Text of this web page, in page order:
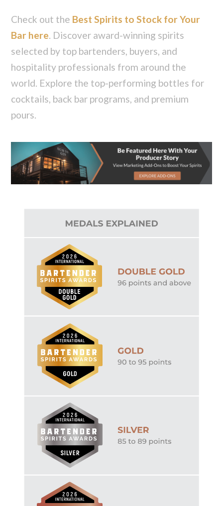
Check out the Best Spirits to Stock for Your
Bar here. Discover award-winning spirits
selected by top bartenders, buyers, and
hospitality professionals from around the
world. Explore the top-performing bottles for
cocktails, back bar programs, and premium
pours.